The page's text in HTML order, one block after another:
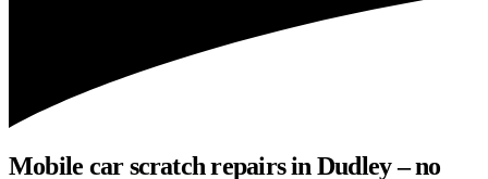
Mobile car scratch repairs in Dudley – no